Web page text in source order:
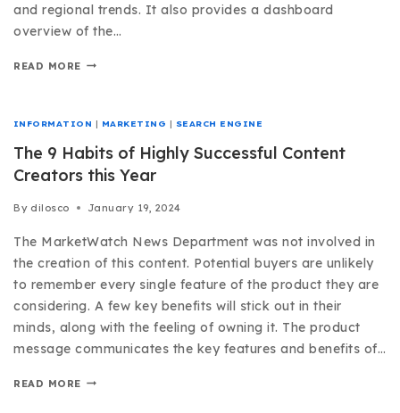
and regional trends. It also provides a dashboard
overview of the…
READ MORE
INFORMATION | MARKETING | SEARCH ENGINE
The 9 Habits of Highly Successful Content
Creators this Year
By dilosco January 19, 2024
The MarketWatch News Department was not involved in
the creation of this content. Potential buyers are unlikely
to remember every single feature of the product they are
considering. A few key benefits will stick out in their
minds, along with the feeling of owning it. The product
message communicates the key features and benefits of…
READ MORE